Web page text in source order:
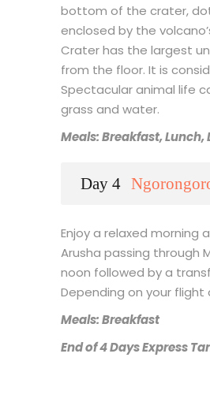
bottom of the crater,
enclosed by the
Crater has the largest
from the floor. It is
Spectacular animal life
grass and water.
Meals: Breakfast, Lunch,
Day 4
Enjoy a relaxed
Arusha passing through
noon followed by a
Depending on your
Meals: Breakfast
End of 4 Days Express